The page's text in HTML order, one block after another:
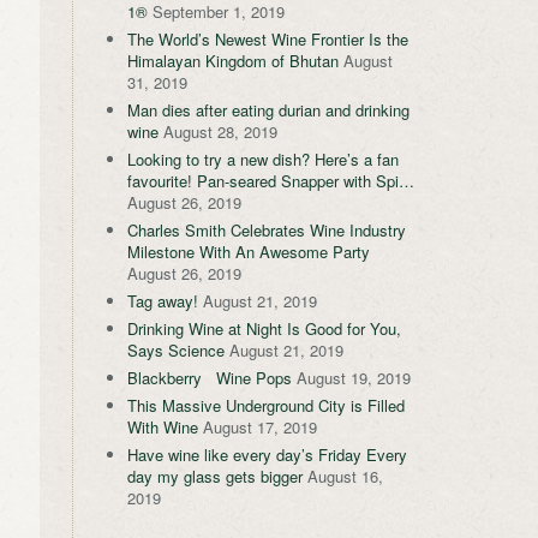
1® September 1, 2019
The World’s Newest Wine Frontier Is the
Himalayan Kingdom of Bhutan August
31, 2019
Man dies after eating durian and drinking
wine August 28, 2019
Looking to try a new dish? Here’s a fan
favourite! Pan-seared Snapper with Spi…
August 26, 2019
Charles Smith Celebrates Wine Industry
Milestone With An Awesome Party
August 26, 2019
Tag away! August 21, 2019
Drinking Wine at Night Is Good for You,
Says Science August 21, 2019
Blackberry Wine Pops August 19, 2019
This Massive Underground City is Filled
With Wine August 17, 2019
Have wine like every day’s Friday Every
day my glass gets bigger August 16,
2019